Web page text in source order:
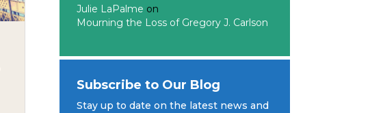
Julie LaPalme on
Mourning the Loss of Gregory J. Carlson
Subscribe to Our Blog
Stay up to date on the latest news and